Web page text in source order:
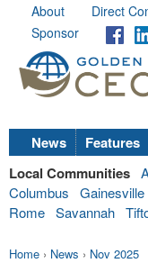
About Direct
Sponsor
News Features
Local Communities
Columbus
Gainesville
Rome Savannah
Home › News › Nov 2025